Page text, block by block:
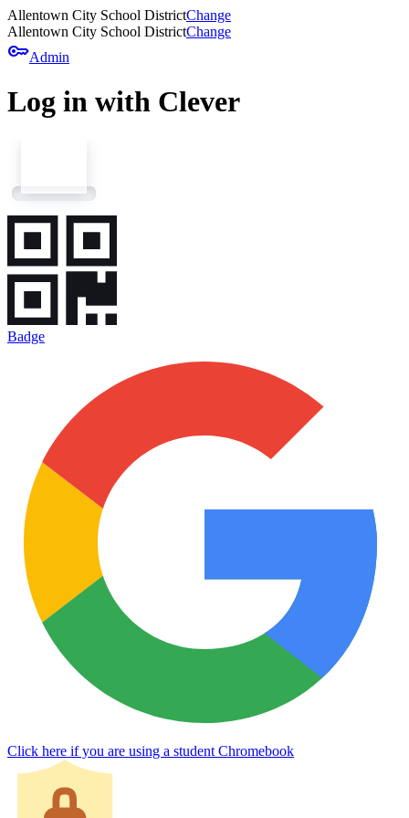
Allentown City School DistrictChange
Allentown City School DistrictChange
keyAdmin
Log in with Clever
Badge
Click here if you are using a student Chromebook